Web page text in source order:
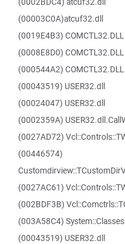
(00003C0A)atcuf32.dll
(0019E4B3) COMCTL32.DLL
(0008E8D0) COMCTL32.DLL
(000544A2) COMCTL32.DLL
(00043519) USER32.dll
(00024047) USER32.dll
(0002359A)
(0027AD72)
(00446574)
(0027AC61)
(002BDF3B)
(003A58C4)
(00043519) USER32.dll